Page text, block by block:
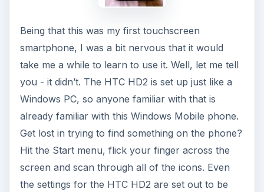
Being that this was my first touchscreen
smartphone, I was a bit nervous that it would
take me a while to learn to use it. Well, let me tell
you - it didn’t. The HTC HD2 is set up just like a
Windows PC, so anyone familiar with that is
already familiar with this Windows Mobile phone.
Get lost in trying to find something on the phone?
Hit the Start menu, flick your finger across the
screen and scan through all of the icons. Even
the settings for the HTC HD2 are set out to be